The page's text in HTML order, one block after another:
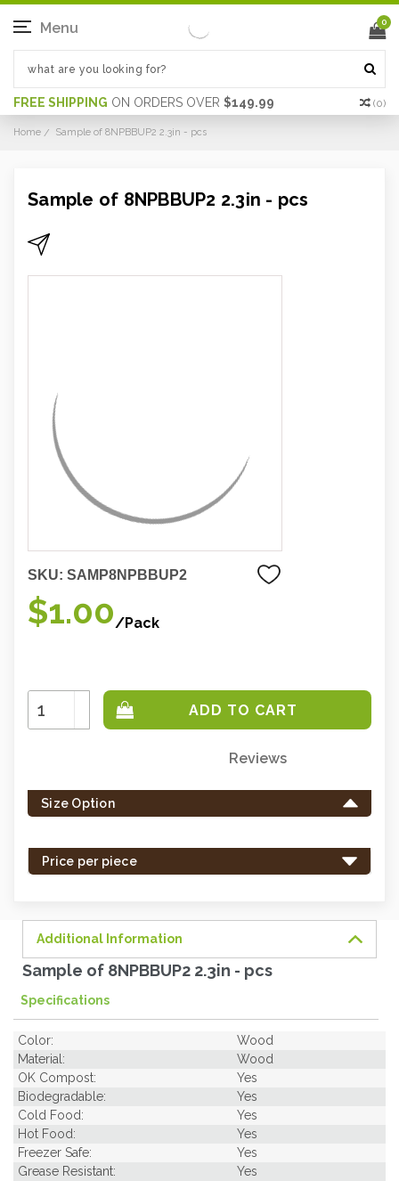
FREE SHIPPING ON ORDERS OVER $149.99 (0)
Menu 0
Home Sample of 8NPBBUP2 2.3in - pcs
Sample of 8NPBBUP2 2.3in - pcs
SKU: SAMP8NPBBUP2
$1.00/Pack
Increase
Quantity:
Decrease
Quantity:
left
in
Reviews
Size Option
Price per piece
Additional Information
Sample of 8NPBBUP2 2.3in - pcs
Specifications
Color:
Wood
Material:
Wood
OK Compost:
Yes
Biodegradable:
Yes
Cold Food:
Yes
Hot Food:
Yes
Freezer Safe:
Yes
Grease Resistant:
Yes